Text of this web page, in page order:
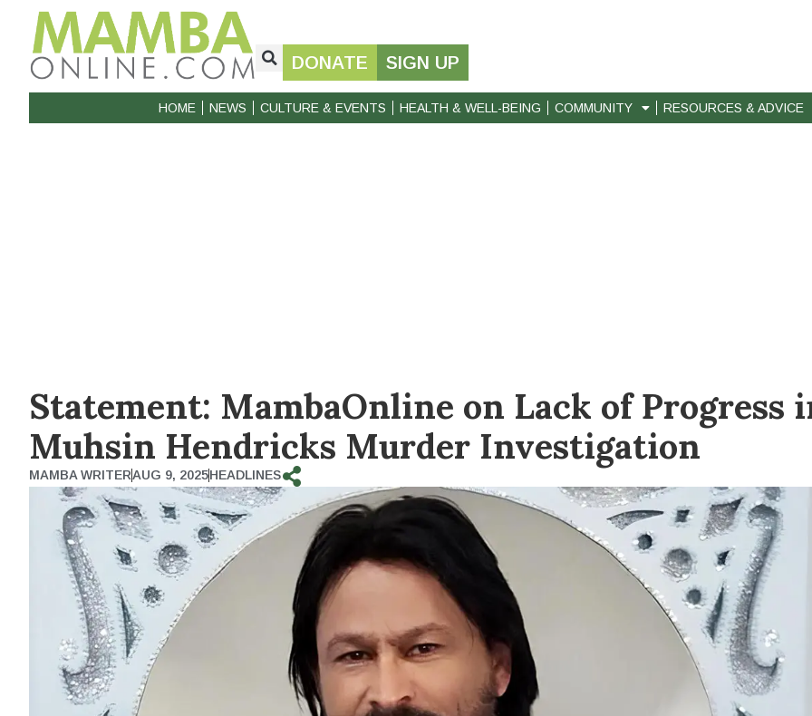
DONATE SIGN UP
HOME NEWS CULTURE & EVENTS HEALTH & WELL-BEING COMMUNITY RESOURCES & ADVICE
Statement: MambaOnline on Lack of Progress
Muhsin Hendricks Murder Investigation
MAMBA WRITERAUG 9, 2025HEADLINES